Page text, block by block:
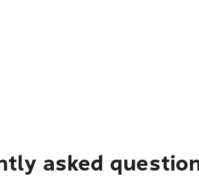
asked